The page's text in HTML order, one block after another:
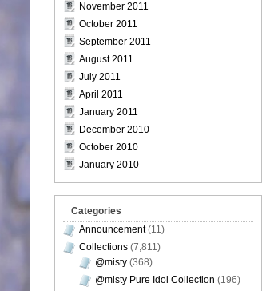
November 2011
October 2011
September 2011
August 2011
July 2011
April 2011
January 2011
December 2010
October 2010
January 2010
Categories
Announcement(11)
Collections (7,811)
@misty (368)
@misty Pure Idol Collection (196)